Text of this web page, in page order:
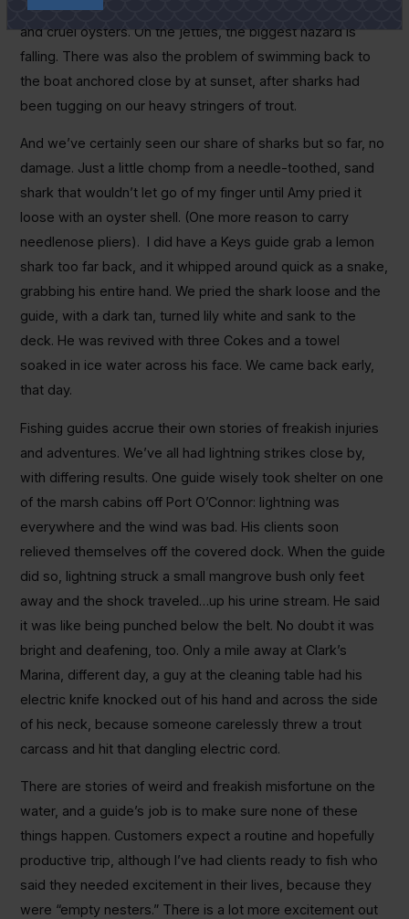
death-dealing
and cruel oysters. On the jetties, the biggest hazard is
falling. There was also the problem of swimming back to
the boat anchored close by at sunset, after sharks had
been tugging on our heavy stringers of trout.
And we’ve certainly seen our share of sharks but so far, no
damage. Just a little chomp from a needle-toothed, sand
shark that wouldn’t let go of my finger until Amy pried it
loose with an oyster shell. (One more reason to carry
needlenose pliers). I did have a Keys guide grab a lemon
shark too far back, and it whipped around quick as a snake,
grabbing his entire hand. We pried the shark loose and the
guide, with a dark tan, turned lily white and sank to the
deck. He was revived with three Cokes and a towel
soaked in ice water across his face. We came back early,
that day.
Fishing guides accrue their own stories of freakish injuries
and adventures. We’ve all had lightning strikes close by,
with differing results. One guide wisely took shelter on one
of the marsh cabins off Port O’Connor: lightning was
everywhere and the wind was bad. His clients soon
relieved themselves off the covered dock. When the guide
did so, lightning struck a small mangrove bush only feet
away and the shock traveled…up his urine stream. He said
it was like being punched below the belt. No doubt it was
bright and deafening, too. Only a mile away at Clark’s
Marina, different day, a guy at the cleaning table had his
electric knife knocked out of his hand and across the side
of his neck, because someone carelessly threw a trout
carcass and hit that dangling electric cord.
There are stories of weird and freakish misfortune on the
water, and a guide’s job is to make sure none of these
things happen. Customers expect a routine and hopefully
productive trip, although I’ve had clients ready to fish who
said they needed excitement in their lives, because they
were “empty nesters.” There is a lot more excitement out